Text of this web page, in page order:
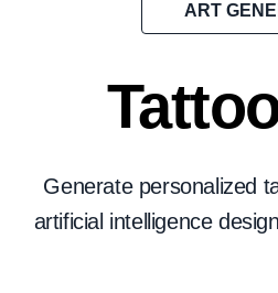
ART
Generate personalized
artificial intelligence